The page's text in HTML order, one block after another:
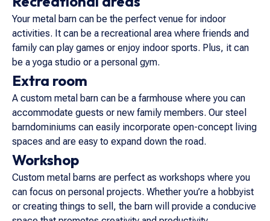
Your metal barn can be the perfect venue for indoor
activities. It can be a recreational area where friends and
family can play games or enjoy indoor sports. Plus, it can
be a yoga studio or a personal gym.
Extra room
A custom metal barn can be a farmhouse where you can
accommodate guests or new family members. Our steel
barndominiums can easily incorporate open-concept living
spaces and are easy to expand down the road.
Workshop
Custom metal barns are perfect as workshops where you
can focus on personal projects. Whether you’re a hobbyist
or creating things to sell, the barn will provide a conducive